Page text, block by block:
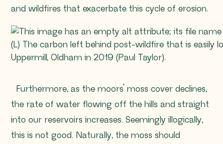
and wildfires that exacerbate this cycle of erosion.
(L) The carbon left behind post-wildfire that is easily
Uppermill, Oldham in 2019 (Paul Taylor).
Furthermore, as the moors’ moss cover declines,
the rate of water flowing off the hills and straight
into our reservoirs increases. Seemingly illogically,
this is not good. Naturally, the moss should